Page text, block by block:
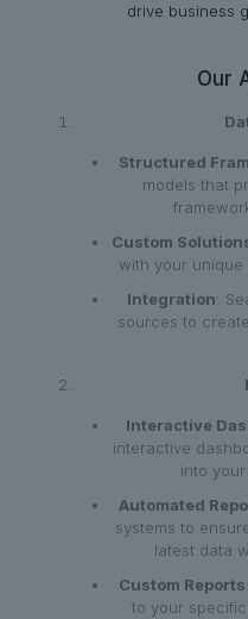
drive business
Our
Structured
models that
Custom
with your unique
Integration:
sources to
Interactive
interactive
into
Automated
systems to
latest data
Custom Reports
to your